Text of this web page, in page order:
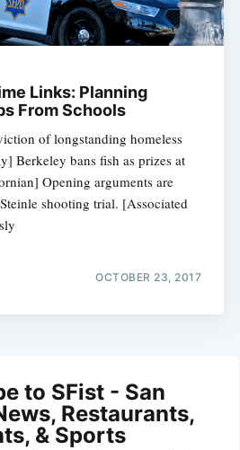
Links: Planning
From Schools
of longstanding homeless
Berkeley bans fish as prizes at
Opening arguments are
shooting trial. [Associated
OCTOBER 23, 2017
to SFist - San
Restaurants,
& Sports